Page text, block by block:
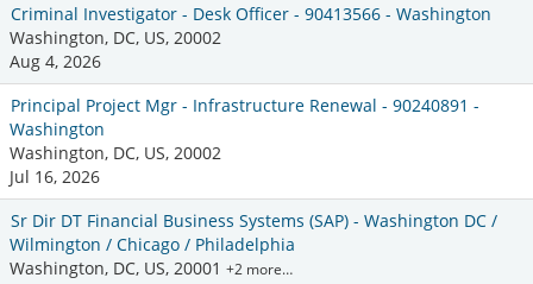
Criminal Investigator - Desk Officer - 90413566 - Washington
Washington, DC, US, 20002
Aug 4, 2026
Principal Project Mgr - Infrastructure Renewal - 90240891 -
Washington
Washington, DC, US, 20002
Jul 16, 2026
Sr Dir DT Financial Business Systems (SAP) - Washington DC /
Wilmington / Chicago / Philadelphia
Washington, DC, US, 20001 +2 more…